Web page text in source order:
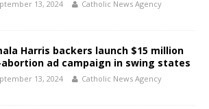
13, 2024 Catholic News Agency
Harris backers launch $15 million
ad campaign in swing states
13, 2024 Catholic News Agency